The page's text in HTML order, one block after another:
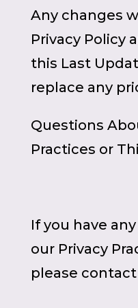
Any changes
Privacy Policy
this Last
replace any
Questions
Practices or
If you have
our Privacy
please contact